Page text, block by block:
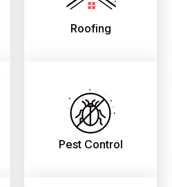
Roofing
Pest Control